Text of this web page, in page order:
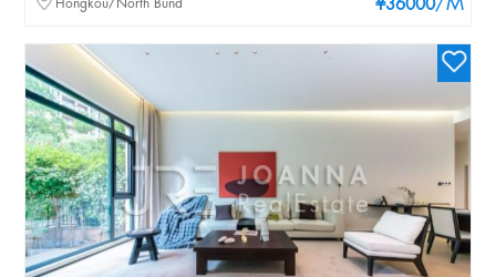
¥36000/M
Hongkou/North Bund